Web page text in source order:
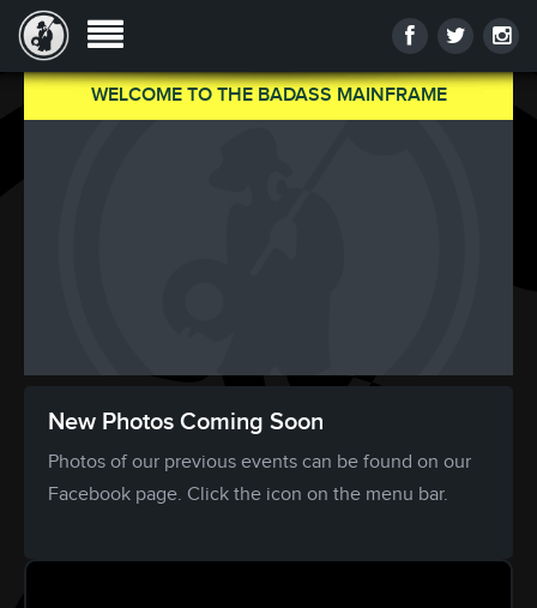
WELCOME TO THE BADASS MAINFRAME
New Photos Coming Soon
Photos of our previous events can be found on our
Facebook page. Click the icon on the menu bar.